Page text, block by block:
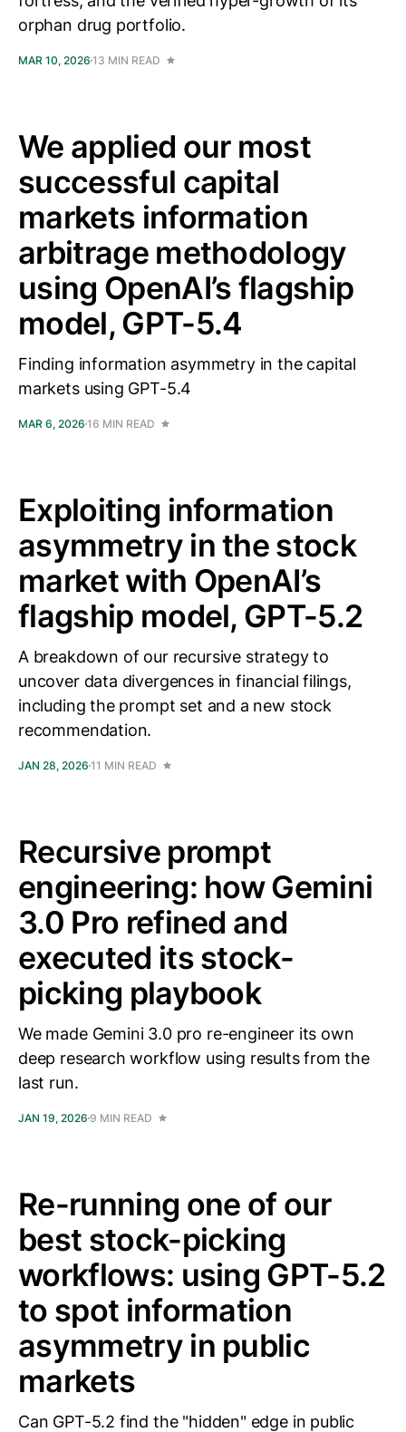
orphan drug portfolio.
MAR 10, 2026 13 MIN READ
We applied our most
successful capital
markets information
arbitrage methodology
using OpenAI’s flagship
model, GPT-5.4
Finding information asymmetry in the capital
markets using GPT-5.4
MAR 6, 2026 16 MIN READ
Exploiting information
asymmetry in the stock
market with OpenAI’s
flagship model, GPT-5.2
A breakdown of our recursive strategy to
uncover data divergences in financial filings,
including the prompt set and a new stock
recommendation.
JAN 28, 2026 11 MIN READ
Recursive prompt
engineering: how Gemini
3.0 Pro refined and
executed its stock-
picking playbook
We made Gemini 3.0 pro re-engineer its own
deep research workflow using results from the
last run.
JAN 19, 2026 9 MIN READ
Re-running one of our
best stock-picking
workflows: using GPT-5.2
to spot information
asymmetry in public
markets
Can GPT-5.2 find the "hidden" edge in public